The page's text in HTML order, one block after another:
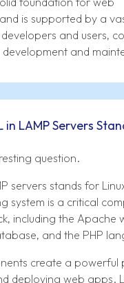
is supported by a
and users,
and
in LAMP Servers
question.
servers stands for
system is a critical
including the Apache
and the PHP
create a powerful
deploying web apps.